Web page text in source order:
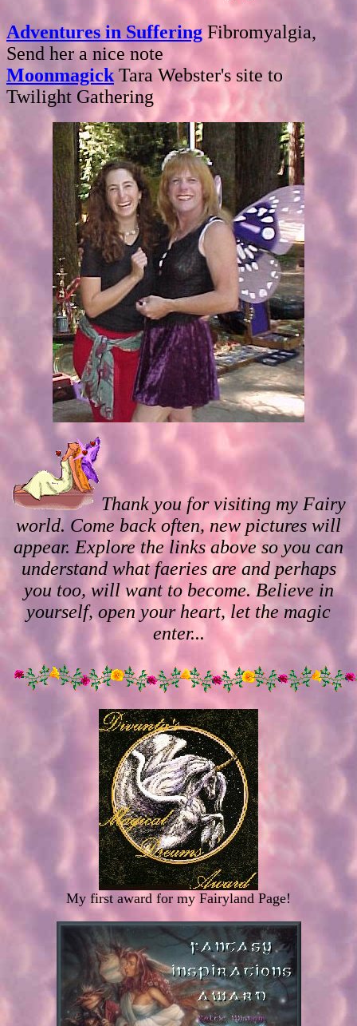
Adventures in Suffering Fibromyalgia,
Send her a nice note
Moonmagick Tara Webster's site to
Twilight Gathering
Thank you for visiting my Fairy
world. Come back often, new pictures will
appear. Explore the links above so you can
understand what faeries are and perhaps
you too, will want to become. Believe in
yourself, open your heart, let the magic
enter...
My first award for my Fairyland Page!